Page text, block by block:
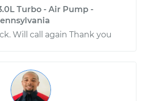
Turbo - Air Pump -
Will call again Thank you